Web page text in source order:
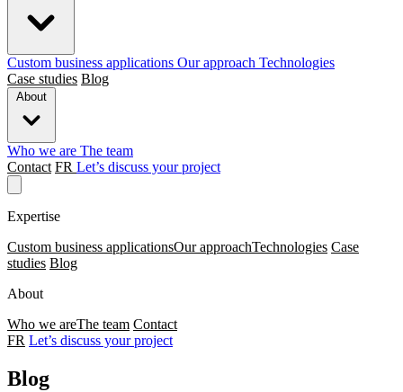
Custom business applications Our approach Technologies
Case studies Blog
Who we are The team
Contact FR Let’s discuss your project
Expertise
Custom business applicationsOur approachTechnologies Case
studies Blog
About
Who we areThe team Contact
FR Let’s discuss your project
Blog